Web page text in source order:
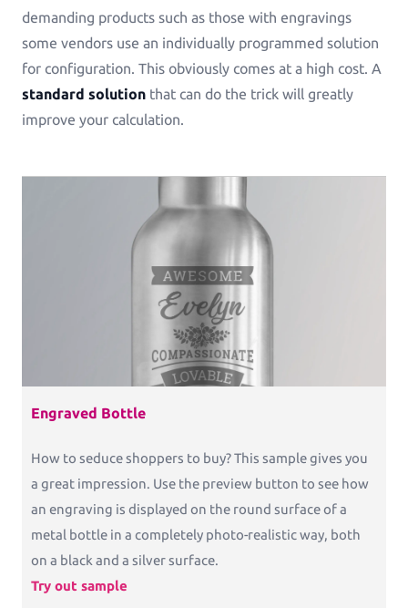
Calendars in all shapes and sizes!
Promotional Gifting Items
Lanyards, Folders, Engraved Bottles, Ballpens ...
Commercial Print
Printess makes B2B configuration and data
Packaging
Packaging and Accessories
Pricing
Blog
Knowledge Base
demanding products such as those with engravings
some vendors use an individually programmed solution
for configuration. This obviously comes at a high cost. A
standard solution that can do the trick will greatly
improve your calculation.
Engraved Bottle
How to seduce shoppers to buy? This sample gives you
a great impression. Use the preview button to see how
an engraving is displayed on the round surface of a
metal bottle in a completely photo-realistic way, both
on a black and a silver surface.
Try out sample